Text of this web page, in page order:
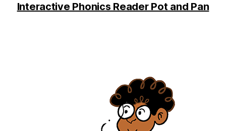
Interactive Phonics Reader Pot and Pan